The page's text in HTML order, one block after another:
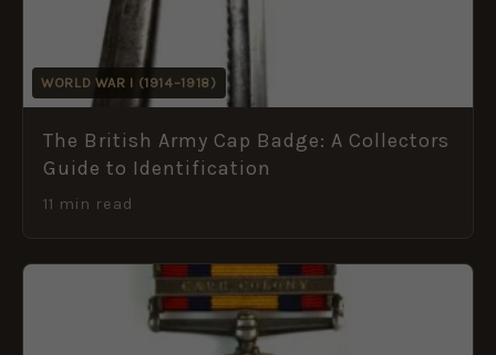
WORLD WAR I (1914–1918)
The British Army Cap Badge: A Collectors
Guide to Identification
11 min read